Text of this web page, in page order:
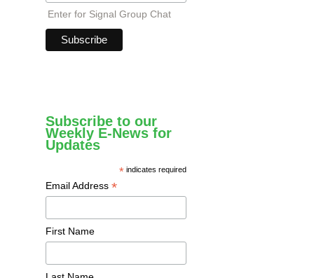
Enter for Signal Group Chat
Subscribe to our
Weekly E-News for
Updates
* indicates required
Email Address *
First Name